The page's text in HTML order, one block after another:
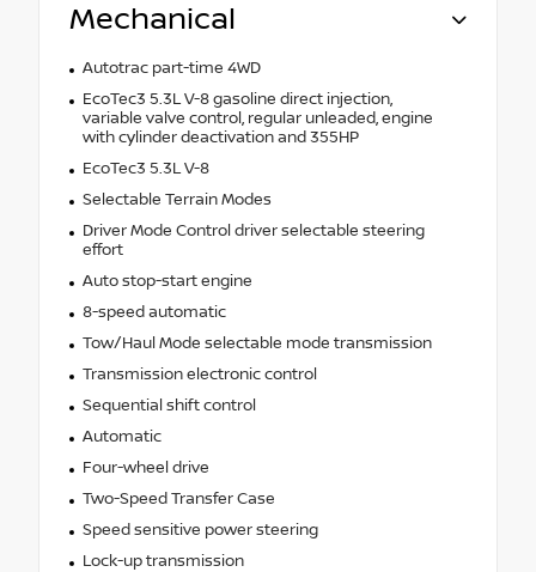
Mechanical
Autotrac part-time 4WD
EcoTec3 5.3L V-8 gasoline direct injection,
variable valve control, regular unleaded, engine
with cylinder deactivation and 355HP
EcoTec3 5.3L V-8
Selectable Terrain Modes
Driver Mode Control driver selectable steering
effort
Auto stop-start engine
8-speed automatic
Tow/Haul Mode selectable mode transmission
Transmission electronic control
Sequential shift control
Automatic
Four-wheel drive
Two-Speed Transfer Case
Speed sensitive power steering
Lock-up transmission